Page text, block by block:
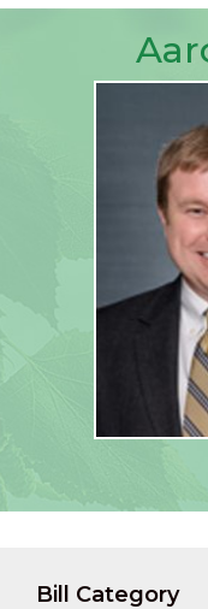
Bill Category